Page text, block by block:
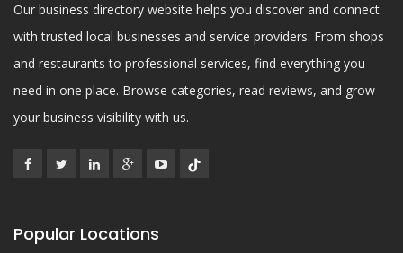
Our business directory website helps you discover and connect
with trusted local businesses and service providers. From shops
and restaurants to professional services, find everything you
need in one place. Browse categories, read reviews, and grow
your business visibility with us.
Popular Locations